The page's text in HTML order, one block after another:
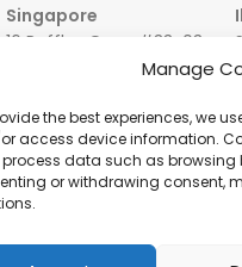
Manage
the best experiences, we
access device information.
data such as browsing
or withdrawing consent,
Singapore
16 Raffles Quay #33-03
Hong Leong Building
+852 9019 2998
info@hqf.sg